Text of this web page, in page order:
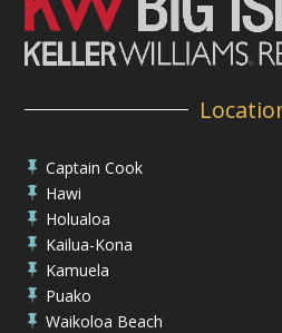
 Captain Cook
 Hawi
 Holualoa
 Kailua-Kona
 Kamuela
 Puako
 Waikoloa Beach